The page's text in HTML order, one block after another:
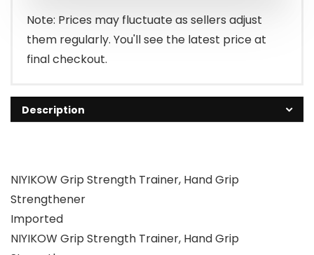
$9.99.
$6.99.
Note: Prices may fluctuate as sellers adjust
them regularly. You'll see the latest price at
final checkout.
Description
NIYIKOW Grip Strength Trainer, Hand Grip
Strengthener
Imported
NIYIKOW Grip Strength Trainer, Hand Grip